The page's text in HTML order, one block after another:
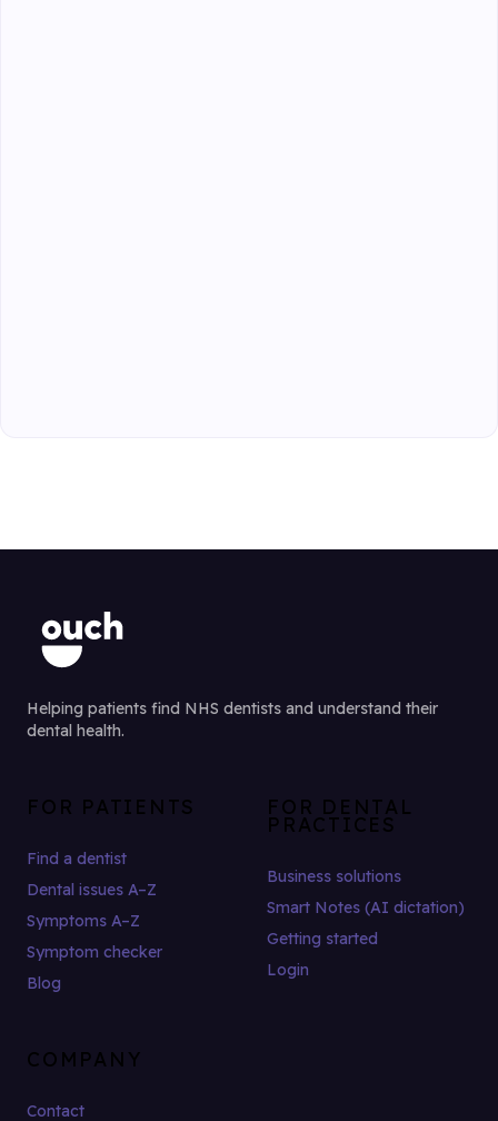
Helping patients find NHS dentists and understand their
dental health.
FOR PATIENTS
Find a dentist
Dental issues A–Z
Symptoms A–Z
Symptom checker
Blog
FOR DENTAL
PRACTICES
Business solutions
Smart Notes (AI dictation)
Getting started
Login
COMPANY
Contact